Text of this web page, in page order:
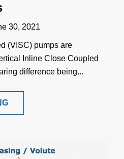
30, 2021
(VISC) pumps are
Inline Close Coupled
difference being...